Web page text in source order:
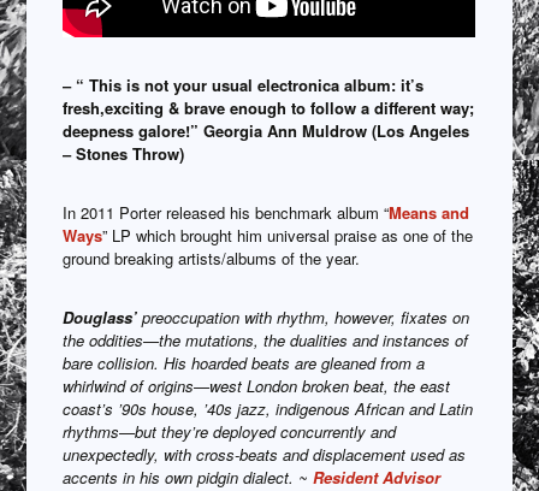
– “ This is not your usual electronica album: it’s
fresh,exciting & brave enough to follow a different way;
deepness galore!” Georgia Ann Muldrow (Los Angeles
– Stones Throw)
In 2011 Porter released his benchmark album “Means and
Ways” LP which brought him universal praise as one of the
ground breaking artists/albums of the year.
Douglass’ preoccupation with rhythm, however, fixates on
the oddities—the mutations, the dualities and instances of
bare collision. His hoarded beats are gleaned from a
whirlwind of origins—west London broken beat, the east
coast’s ’90s house, ’40s jazz, indigenous African and Latin
rhythms—but they’re deployed concurrently and
unexpectedly, with cross-beats and displacement used as
accents in his own pidgin dialect. ~Resident Advisor